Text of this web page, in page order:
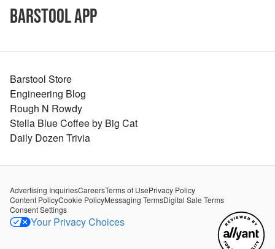
Barstool App
Barstool Store
Engineering Blog
Rough N Rowdy
Stella Blue Coffee by Big Cat
Daily Dozen Trivia
Advertising InquiriesCareersTerms of UsePrivacy Policy
Content PolicyCookie PolicyMessaging TermsDigital Sale Terms
Consent Settings
Your Privacy Choices